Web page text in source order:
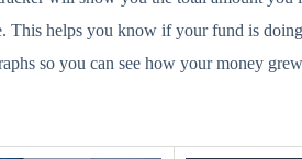
This helps you know if your fund is
so you can see how your money